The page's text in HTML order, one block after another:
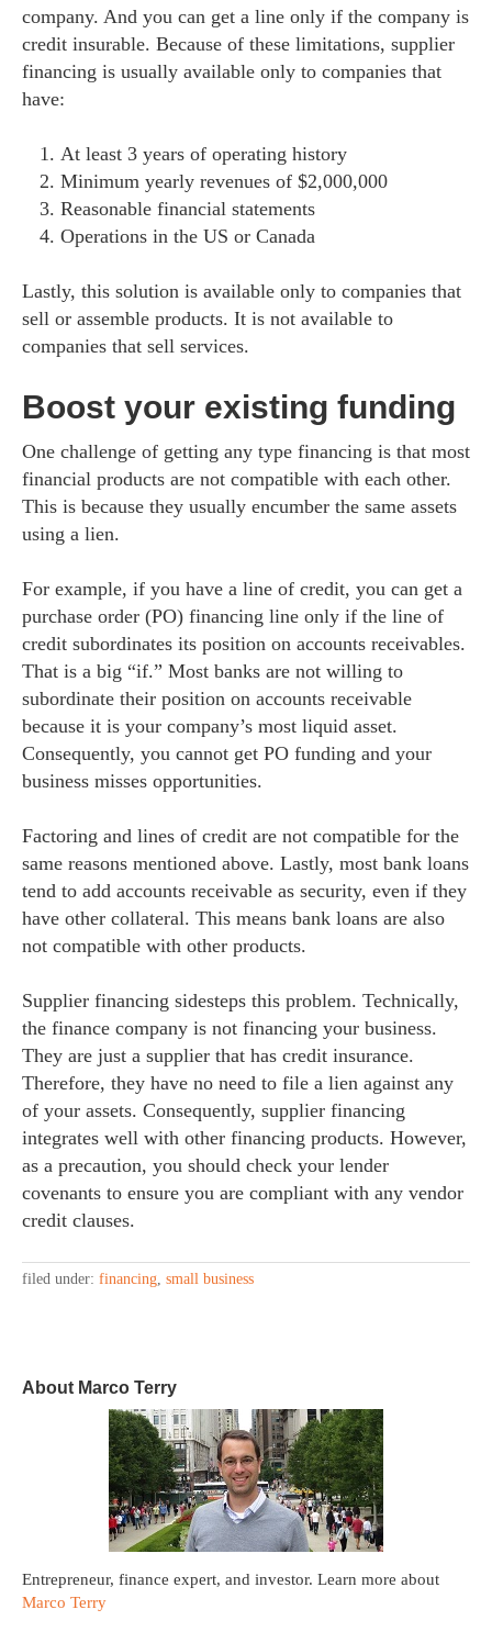
company. And you can get a line only if the company is
credit insurable. Because of these limitations, supplier
financing is usually available only to companies that
have:
At least 3 years of operating history
Minimum yearly revenues of $2,000,000
Reasonable financial statements
Operations in the US or Canada
Lastly, this solution is available only to companies that
sell or assemble products. It is not available to
companies that sell services.
Boost your existing funding
One challenge of getting any type financing is that most
financial products are not compatible with each other.
This is because they usually encumber the same assets
using a lien.
For example, if you have a line of credit, you can get a
purchase order (PO) financing line only if the line of
credit subordinates its position on accounts receivables.
That is a big “if.” Most banks are not willing to
subordinate their position on accounts receivable
because it is your company’s most liquid asset.
Consequently, you cannot get PO funding and your
business misses opportunities.
Factoring and lines of credit are not compatible for the
same reasons mentioned above. Lastly, most bank loans
tend to add accounts receivable as security, even if they
have other collateral. This means bank loans are also
not compatible with other products.
Supplier financing sidesteps this problem. Technically,
the finance company is not financing your business.
They are just a supplier that has credit insurance.
Therefore, they have no need to file a lien against any
of your assets. Consequently, supplier financing
integrates well with other financing products. However,
as a precaution, you should check your lender
covenants to ensure you are compliant with any vendor
credit clauses.
filed under: financing, small business
About Marco Terry
Entrepreneur, finance expert, and investor. Learn more about
Marco Terry